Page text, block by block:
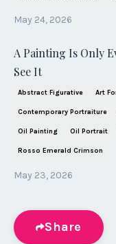
May 24, 2026
A Painting Is Only
See It
Abstract Figurative Art
Contemporary Portraiture
Oil Painting Oil Portrait
Rosso Emerald Crimson
May 23, 2026
Share